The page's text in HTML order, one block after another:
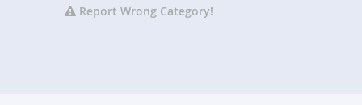
Report Wrong Category!